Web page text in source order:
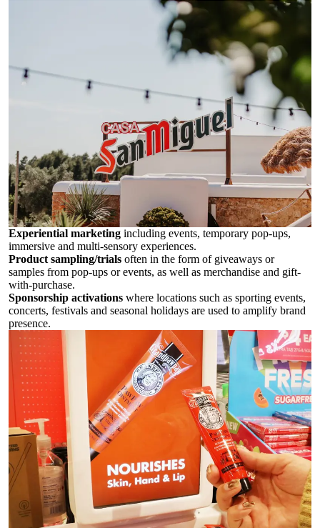
Experiential marketing including events, temporary pop-ups,
immersive and multi-sensory experiences.
Product sampling/trials often in the form of giveaways or
samples from pop-ups or events, as well as merchandise and gift-
with-purchase.
Sponsorship activations where locations such as sporting events,
concerts, festivals and seasonal holidays are used to amplify brand
presence.